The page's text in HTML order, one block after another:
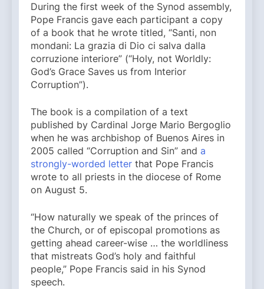
During the first week of the Synod assembly,
Pope Francis gave each participant a copy
of a book that he wrote titled, “Santi, non
mondani: La grazia di Dio ci salva dalla
corruzione interiore” (“Holy, not Worldly:
God’s Grace Saves us from Interior
Corruption”).
The book is a compilation of a text
published by Cardinal Jorge Mario Bergoglio
when he was archbishop of Buenos Aires in
2005 called “Corruption and Sin” and a
strongly-worded letter that Pope Francis
wrote to all priests in the diocese of Rome
on August 5.
“How naturally we speak of the princes of
the Church, or of episcopal promotions as
getting ahead career-wise … the worldliness
that mistreats God’s holy and faithful
people,” Pope Francis said in his Synod
speech.